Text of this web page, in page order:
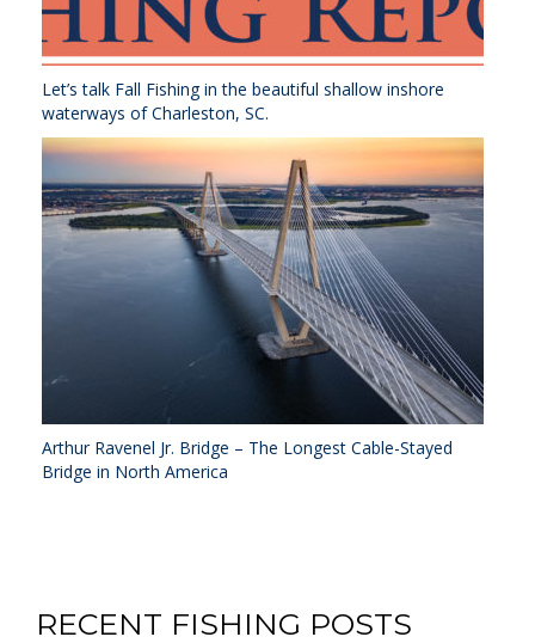
Let’s talk Fall Fishing in the beautiful shallow inshore
waterways of Charleston, SC.
Arthur Ravenel Jr. Bridge – The Longest Cable-Stayed
Bridge in North America
RECENT FISHING POSTS